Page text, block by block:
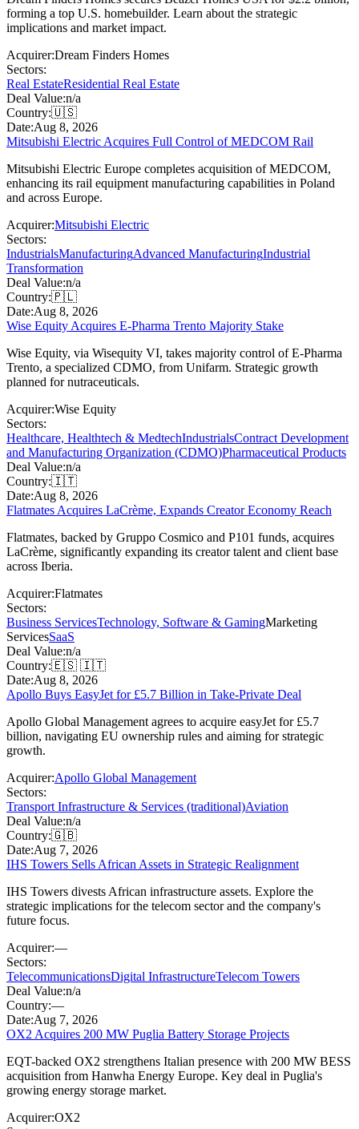
forming a top U.S. homebuilder. Learn about the strategic
implications and market impact.
Acquirer:Dream Finders Homes
Sectors:
Real EstateResidential Real Estate
Deal Value:n/a
Country:🇺🇸
Date:Aug 8, 2026
Mitsubishi Electric Acquires Full Control of MEDCOM Rail
Mitsubishi Electric Europe completes acquisition of MEDCOM,
enhancing its rail equipment manufacturing capabilities in Poland
and across Europe.
Acquirer:Mitsubishi Electric
Sectors:
IndustrialsManufacturingAdvanced ManufacturingIndustrial
Transformation
Deal Value:n/a
Country:🇵🇱
Date:Aug 8, 2026
Wise Equity Acquires E-Pharma Trento Majority Stake
Wise Equity, via Wisequity VI, takes majority control of E-Pharma
Trento, a specialized CDMO, from Unifarm. Strategic growth
planned for nutraceuticals.
Acquirer:Wise Equity
Sectors:
Healthcare, Healthtech & MedtechIndustrialsContract Development
and Manufacturing Organization (CDMO)Pharmaceutical Products
Deal Value:n/a
Country:🇮🇹
Date:Aug 8, 2026
Flatmates Acquires LaCrème, Expands Creator Economy Reach
Flatmates, backed by Gruppo Cosmico and P101 funds, acquires
LaCrème, significantly expanding its creator talent and client base
across Iberia.
Acquirer:Flatmates
Sectors:
Business ServicesTechnology, Software & GamingMarketing
ServicesSaaS
Deal Value:n/a
Country:🇪🇸 🇮🇹
Date:Aug 8, 2026
Apollo Buys EasyJet for £5.7 Billion in Take-Private Deal
Apollo Global Management agrees to acquire easyJet for £5.7
billion, navigating EU ownership rules and aiming for strategic
growth.
Acquirer:Apollo Global Management
Sectors:
Transport Infrastructure & Services (traditional)Aviation
Deal Value:n/a
Country:🇬🇧
Date:Aug 7, 2026
IHS Towers Sells African Assets in Strategic Realignment
IHS Towers divests African infrastructure assets. Explore the
strategic implications for the telecom sector and the company's
future focus.
Acquirer:—
Sectors:
TelecommunicationsDigital InfrastructureTelecom Towers
Deal Value:n/a
Country:—
Date:Aug 7, 2026
OX2 Acquires 200 MW Puglia Battery Storage Projects
EQT-backed OX2 strengthens Italian presence with 200 MW BESS
acquisition from Hanwha Energy Europe. Key deal in Puglia's
growing energy storage market.
Acquirer:OX2